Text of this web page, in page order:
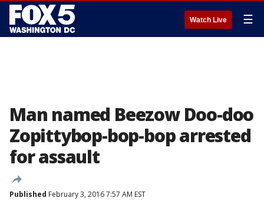
Watch Live ☰
Man named Beezow Doo-doo
Zopittybop-bop-bop arrested
for assault
Published February 3, 2016 7:57 AM EST